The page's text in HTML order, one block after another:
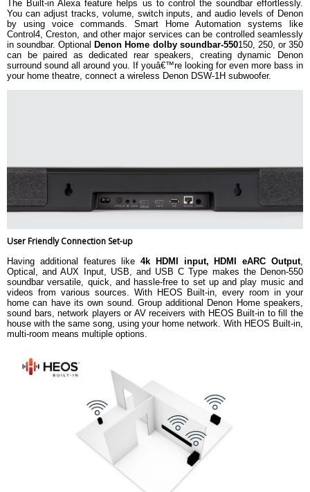
The Built-in Alexa feature helps us to control the soundbar effortlessly.
You can adjust tracks, volume, switch inputs, and audio levels of Denon
by using voice commands. Smart Home Automation systems like
Control4, Creston, and other major services can be controlled seamlessly
in soundbar. Optional Denon Home dolby soundbar-550150, 250, or 350
can be paired as dedicated rear speakers, creating dynamic Denon
surround sound all around you. If youâ€™re looking for even more bass in
your home theatre, connect a wireless Denon DSW-1H subwoofer.
User Friendly Connection Set-up
Having additional features like 4k HDMI input, HDMI eARC Output,
Optical, and AUX Input, USB, and USB C Type makes the Denon-550
soundbar versatile, quick, and hassle-free to set up and play music and
videos from various sources. With HEOS Built-in, every room in your
home can have its own sound. Group additional Denon Home speakers,
sound bars, network players or AV receivers with HEOS Built-in to fill the
house with the same song, using your home network. With HEOS Built-in,
multi-room means multiple options.